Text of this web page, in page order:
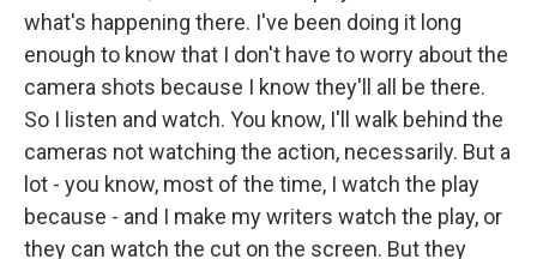
what's happening there. I've been doing it long
enough to know that I don't have to worry about the
camera shots because I know they'll all be there.
So I listen and watch. You know, I'll walk behind the
cameras not watching the action, necessarily. But a
lot - you know, most of the time, I watch the play
because - and I make my writers watch the play, or
they can watch the cut on the screen. But they